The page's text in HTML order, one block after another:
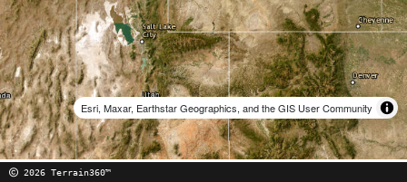
Esri, Maxar, Earthstar Geographics, and the GIS User Community
2026 Terrain360™